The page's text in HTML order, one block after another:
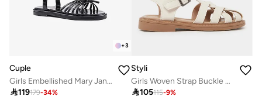
+3
Cuple
Girls Embellished Mary Jane Flats
119179-34%
Styli
Girls Woven Strap Buckle Sandals
105115-9%